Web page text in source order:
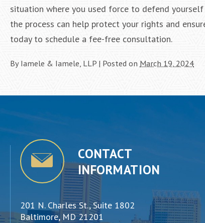
situation where you used force to defend
the process can help protect your rights and
today to schedule a fee-free consultation.
By Iamele & Iamele, LLP | Posted on March 19, 2024
CONTACT
INFORMATION
201 N. Charles St., Suite 1802
Baltimore, MD 21201